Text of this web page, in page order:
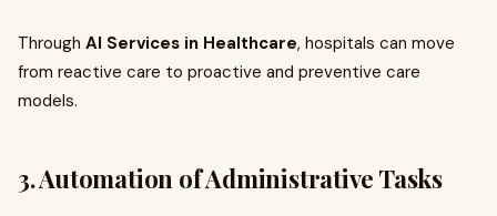
Through AI Services in Healthcare, hospitals can move
from reactive care to proactive and preventive care
models.
3. Automation of Administrative Tasks